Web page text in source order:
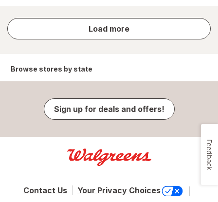
Load more
store
results
Browse stores by state
Sign up for deals and offers!
Contact Us Your Privacy Choices
Feedback